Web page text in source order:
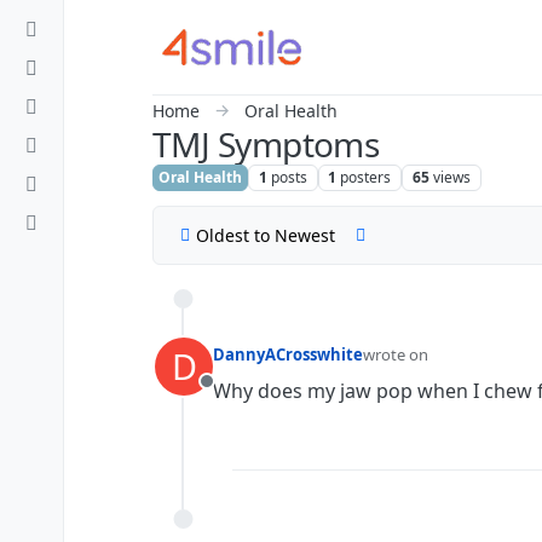
Home Oral Health
TMJ Symptoms
Oral Health 1 posts 1 posters 65views
Oldest to Newest
D
Offline
DannyACrosswhitewrote on
last edited by
Why does my jaw pop when I chew